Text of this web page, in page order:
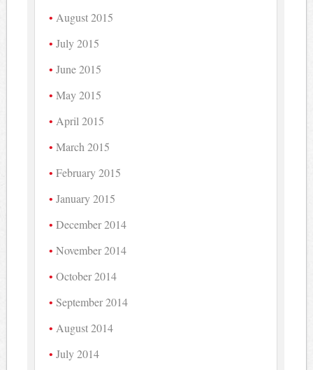
August 2015
July 2015
June 2015
May 2015
April 2015
March 2015
February 2015
January 2015
December 2014
November 2014
October 2014
September 2014
August 2014
July 2014